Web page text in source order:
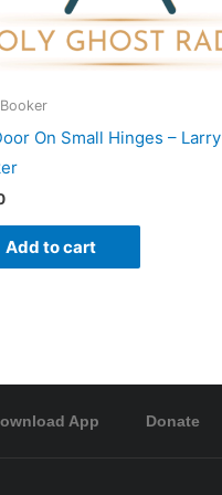
On Small Hinges – Larry
Add to cart
App Donate